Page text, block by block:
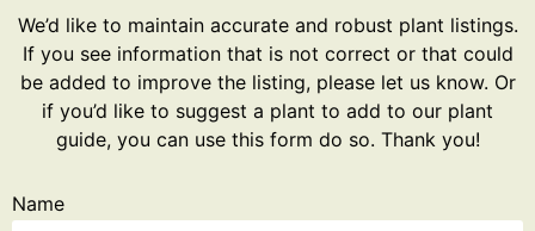
We’d like to maintain accurate and robust plant listings.
If you see information that is not correct or that could
be added to improve the listing, please let us know. Or
if you’d like to suggest a plant to add to our plant
guide, you can use this form do so. Thank you!
Name